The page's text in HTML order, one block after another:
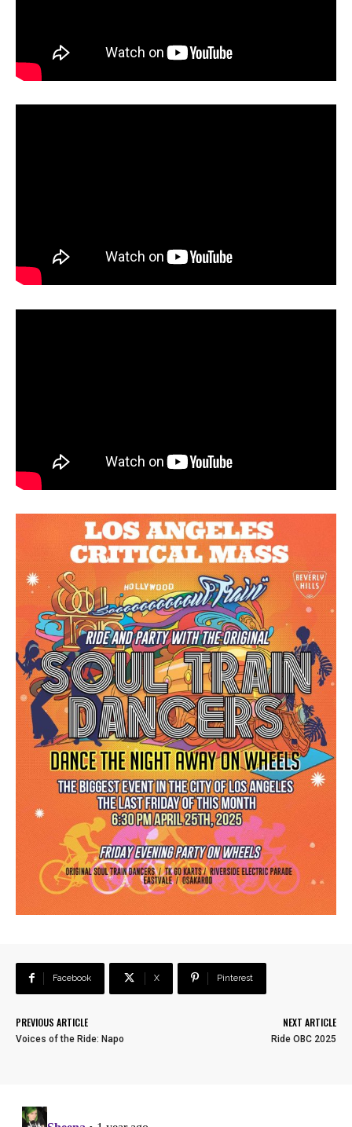
Facebook X Pinterest
PREVIOUS ARTICLE
Voices of the Ride: Napo
NEXT ARTICLE
Ride OBC 2025